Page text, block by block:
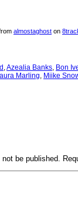
almostaghost on
Azealia Banks Bon
Marling Miike
be published.